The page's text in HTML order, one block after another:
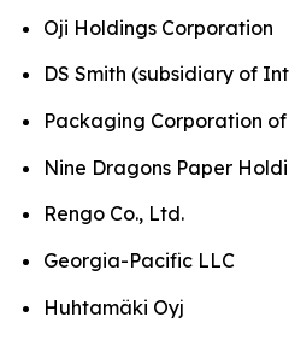
Oji Holdings Corporation
DS Smith (subsidiary of
Packaging Corporation
Nine Dragons Paper
Rengo Co., Ltd.
Georgia-Pacific LLC
Huhtamäki Oyj